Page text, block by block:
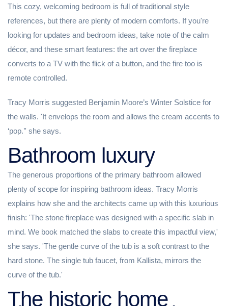
This cozy, welcoming bedroom is full of traditional style
references, but there are plenty of modern comforts. If you're
looking for updates and bedroom ideas, take note of the calm
décor, and these smart features: the art over the fireplace
converts to a TV with the flick of a button, and the fire too is
remote controlled.
Tracy Morris suggested Benjamin Moore’s Winter Solstice for
the walls. 'It envelops the room and allows the cream accents to
‘pop.’' she says.
Bathroom luxury
The generous proportions of the primary bathroom allowed
plenty of scope for inspiring bathroom ideas. Tracy Morris
explains how she and the architects came up with this luxurious
finish: 'The stone fireplace was designed with a specific slab in
mind. We book matched the slabs to create this impactful view,'
she says. 'The gentle curve of the tub is a soft contrast to the
hard stone. The single tub faucet, from Kallista, mirrors the
curve of the tub.'
The historic home